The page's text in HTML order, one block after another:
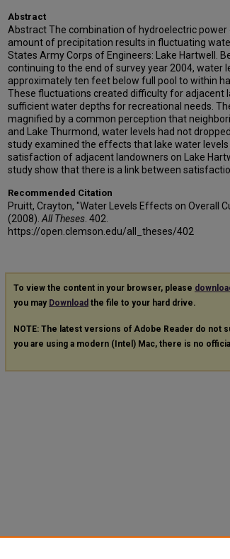
Abstract
Abstract The combination of hydroelectric power
amount of precipitation results in fluctuating
States Army Corps of Engineers: Lake Hartwell.
continuing to the end of survey year 2004, water
approximately ten feet below full pool to within
These fluctuations created difficulty for adjacent
sufficient water depths for recreational needs.
magnified by a common perception that
and Lake Thurmond, water levels had not
study examined the effects that lake water
satisfaction of adjacent landowners on Lake
study show that there is a link between
Recommended Citation
Pruitt, Crayton, "Water Levels Effects on Overall
(2008). All Theses . 402.
https://open.clemson.edu/all_theses/402
To view the content in your browser, please
you may Download the file to your hard drive.
NOTE: The latest versions of Adobe Reader do not
you are using a modern (Intel) Mac, there is no